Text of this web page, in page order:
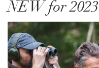
NEW for 2023